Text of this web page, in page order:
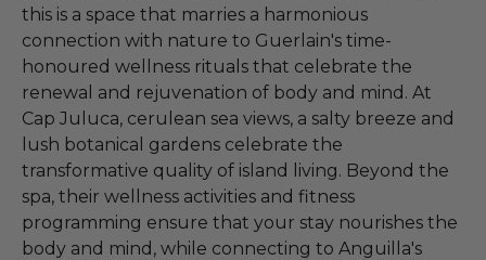
this is a space that marries a harmonious
connection with nature to Guerlain's time-
honoured wellness rituals that celebrate the
renewal and rejuvenation of body and mind. At
Cap Juluca, cerulean sea views, a salty breeze and
lush botanical gardens celebrate the
transformative quality of island living. Beyond the
spa, their wellness activities and fitness
programming ensure that your stay nourishes the
body and mind, while connecting to Anguilla's